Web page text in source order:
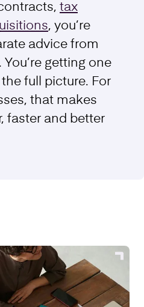
tax
, you’re
advice from
getting one
full picture. For
that makes
faster and better